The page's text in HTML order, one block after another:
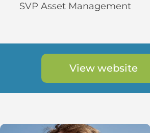
SVP Asset Management
View website